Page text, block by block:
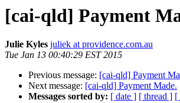
[cai-qld] Payment
Julie Kyles juliek at providence.com.au
Tue Jan 13 00:40:29 EST 2015
Previous message: [cai-qld] Payment
Next message: [cai-qld] Payment Made.
Messages sorted by: [ date ] [ thread ] [